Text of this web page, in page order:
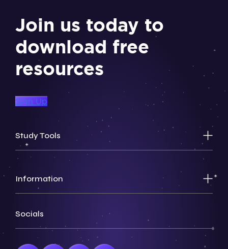
Join us today to
download free
resources
Sign Up
Study Tools
Information
Socials